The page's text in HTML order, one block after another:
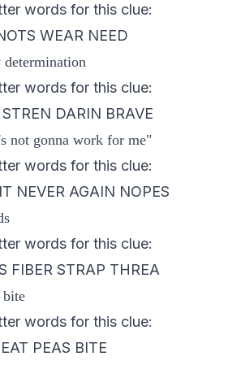
words for this clue:
WEAR NEED
words for this clue:
DARIN BRAVE
not gonna work for me"
words for this clue:
NEVER AGAIN NOPES
words for this clue:
FIBER STRAP THREA
bite
words for this clue:
PEAS BITE